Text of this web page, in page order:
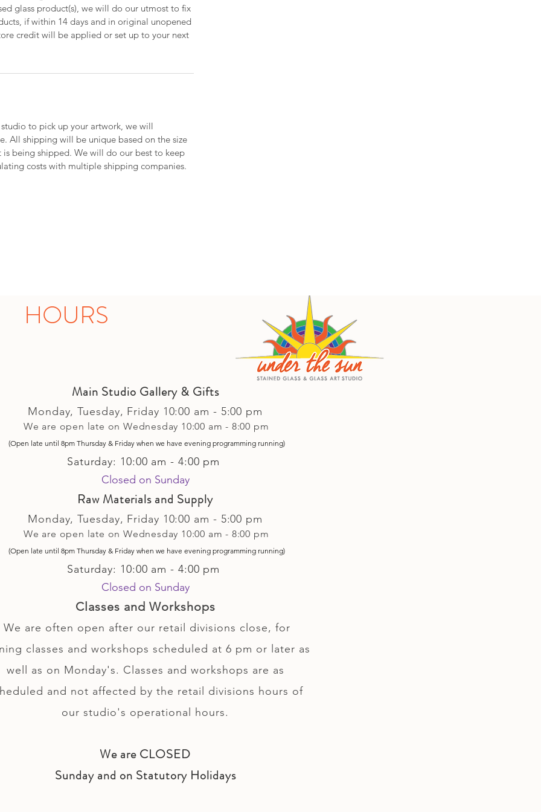
glass product(s), we will do our utmost to fix
if within 14 days and in original unopened
credit will be applied or set up to your next
to pick up your artwork, we will
All shipping will be unique based on the size
being shipped. We will do our best to keep
costs with multiple shipping companies.
HOURS
Main Studio Gallery & Gifts
Monday, Tuesday, Friday 10:00 am - 5:00 pm
We are open late on Wednesday 10:00 am - 8:00 pm
(Open late until 8pm Thursday & Friday when we have evening programming running)
Saturday: 10:00 am - 4:00 pm
Closed on Sunday​
Raw Materials and Supply
Monday, Tuesday, Friday 10:00 am - 5:00 pm
We are open late on Wednesday 10:00 am - 8:00 pm
(Open late until 8pm Thursday & Friday when we have evening programming running)
Saturday: 10:00 am - 4:00 pm
Closed on Sunday
Classes and Workshops
We are often open after our retail divisions close, for
classes and workshops scheduled at 6 pm or later as
well as on Monday's. Classes and workshops are as
and not affected by the retail divisions hours of
our studio's operational hours.
We are CLOSED
Sunday and on Statutory Holidays